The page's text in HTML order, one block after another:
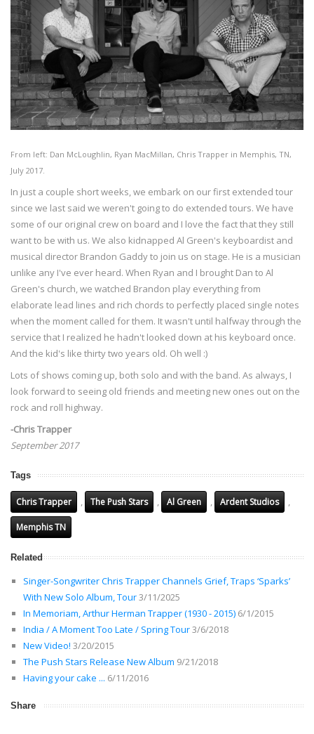
From left: Dan McLoughlin, Ryan MacMillan, Chris Trapper in Memphis, TN,
July 2017.
In just a couple short weeks, we embark on our first extended tour
since we last said we weren't going to do extended tours. We have
some of our original crew on board and I love the fact that they still
want to be with us. We also kidnapped Al Green's keyboardist and
musical director Brandon Gaddy to join us on stage. He is a musician
unlike any I've ever heard. When Ryan and I brought Dan to Al
Green's church, we watched Brandon play everything from
elaborate lead lines and rich chords to perfectly placed single notes
when the moment called for them. It wasn't until halfway through the
service that I realized he hadn't looked down at his keyboard once.
And the kid's like thirty two years old. Oh well :)
Lots of shows coming up, both solo and with the band. As always, I
look forward to seeing old friends and meeting new ones out on the
rock and roll highway.
-Chris Trapper
September 2017
Tags
Chris Trapper , The Push Stars , Al Green , Ardent Studios ,
Memphis TN
Related
Singer-Songwriter Chris Trapper Channels Grief, Traps ‘Sparks’
With New Solo Album, Tour3/11/2025
In Memoriam, Arthur Herman Trapper (1930 - 2015) 6/1/2015
India / A Moment Too Late / Spring Tour3/6/2018
New Video! 3/20/2015
The Push Stars Release New Album 9/21/2018
Having your cake ... 6/11/2016
Share